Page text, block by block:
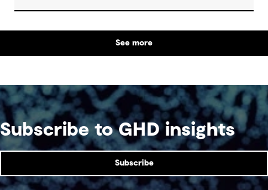
and chemical industries. These industries are off
track to hit their decarbonisation goals without
significant innovation, intervention and investment.
obstacles to decarbonisation than others, what
levers can be pulled to get back on track and
strengthen outcomes?
See more
Subscribe to GHD insights
Subscribe